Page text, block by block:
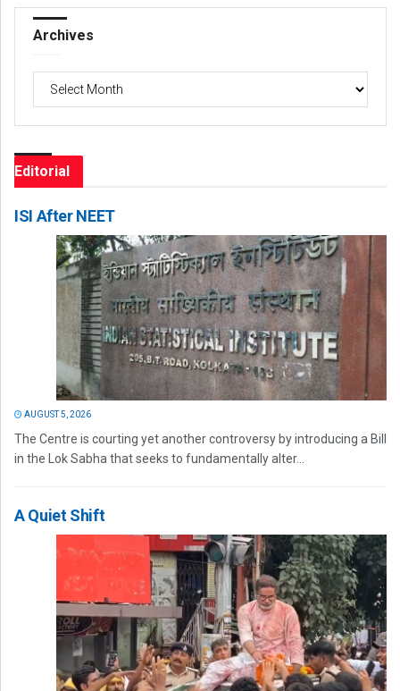
Archives
Archives
Editorial
ISI After NEET
AUGUST 5, 2026
The Centre is courting yet another controversy by introducing a Bill
in the Lok Sabha that seeks to fundamentally alter...
A Quiet Shift